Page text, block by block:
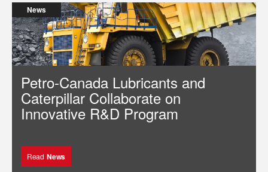
News
Petro-Canada Lubricants and
Caterpillar Collaborate on
Innovative R&D Program
Read News